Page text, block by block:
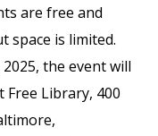
are free and
space is limited.
the event will
Free Library, 400